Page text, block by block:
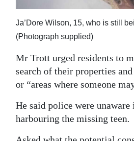
Ja’Dore Wilson, 15, who is still
(Photograph supplied)
Mr Trott urged residents to
search of their properties and
or “areas where someone
He said police were unaware
harbouring the missing teen.